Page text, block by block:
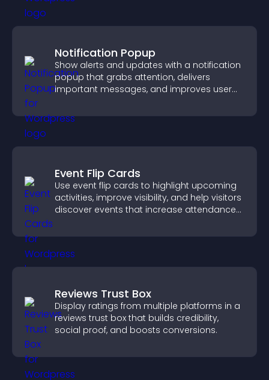
Notification Popup
Show alerts and updates with a notification
popup that grabs attention, delivers
important messages, and improves user
Event Flip Cards
Use event flip cards to highlight upcoming
activities, improve visibility, and help visitors
discover events that increase attendance
Reviews Trust Box
Display ratings from multiple platforms in a
reviews trust box that builds credibility,
social proof, and boosts conversions.